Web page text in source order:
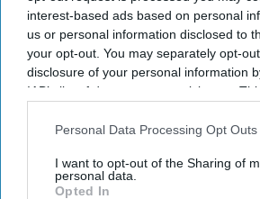
interest-based ads based on personal
us or personal information disclosed to
your opt-out. You may separately opt-
disclosure of your personal information
IAB’s list of downstream participants.
Downstream Participantsthat may
Personal Data Processing Opt Outs
I want to opt-out of the Sharing of
personal data.
Opted In
Amex GBT launched AI travel
AMERICAN EXPRESS GLOBAL